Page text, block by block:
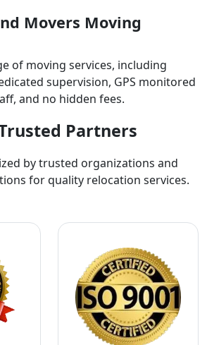
Movers Moving
of moving services, including
supervision, GPS monitored
and no hidden fees.
Partners
by trusted organizations and
for quality relocation services.